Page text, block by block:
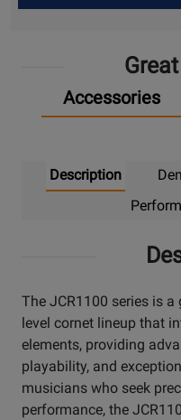
Up
Accessories
Description
The JCR1100 series is
level cornet lineup that
elements, providing
playability, and
musicians who seek
performance, the